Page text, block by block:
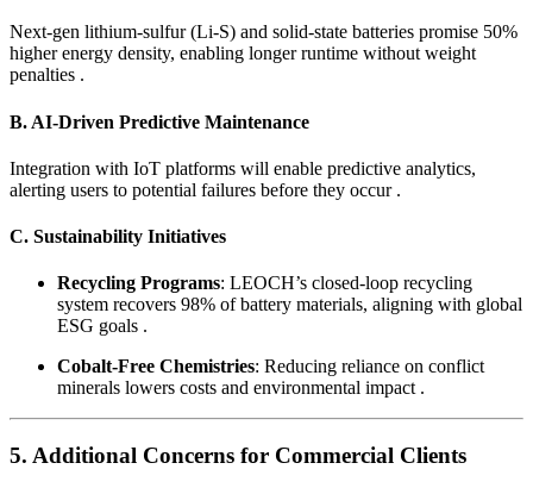
Next-gen lithium-sulfur (Li-S) and solid-state batteries promise 50%
higher energy density, enabling longer runtime without weight
penalties .
B. AI-Driven Predictive Maintenance
Integration with IoT platforms will enable predictive analytics,
alerting users to potential failures before they occur .
C. Sustainability Initiatives
Recycling Programs: LEOCH’s closed-loop recycling
system recovers 98% of battery materials, aligning with global
ESG goals .
Cobalt-Free Chemistries: Reducing reliance on conflict
minerals lowers costs and environmental impact .
5. Additional Concerns for Commercial Clients